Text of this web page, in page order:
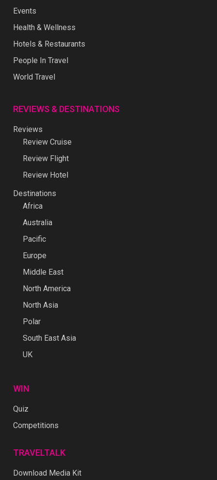
Events
Health & Wellness
Hotels & Restaurants
People In Travel
World Travel
REVIEWS & DESTINATIONS
Reviews
Review Cruise
Review Flight
Review Hotel
Destinations
Africa
Australia
Pacific
Europe
Middle East
North America
North Asia
Polar
South East Asia
UK
WIN
Quiz
Competitions
TRAVELTALK
Download Media Kit